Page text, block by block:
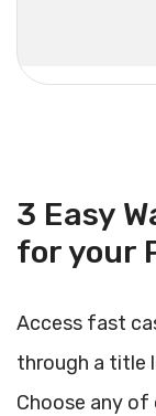
3 Easy
for your
Access fast
through a title
Choose any